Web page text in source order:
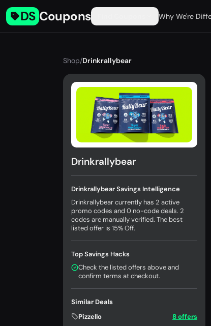
DS Coupons Why We're
Shop/Drinkrallybear
Drinkrallybear
Drinkrallybear Savings Intelligence
Drinkrallybear currently has 2 active
promo codes and 0 no-code deals. 2
codes are manually verified. The best
listed offer is 15% Off.
Top Savings Hacks
Check the listed offers above and
confirm terms at checkout.
Similar Deals
Pizzello
8 offers